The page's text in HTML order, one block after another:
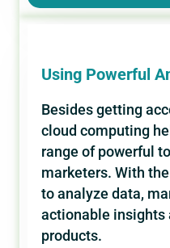
Using Powerful
Besides getting
cloud computing
range of powerful
marketers. With
to analyze data,
actionable insights
products.